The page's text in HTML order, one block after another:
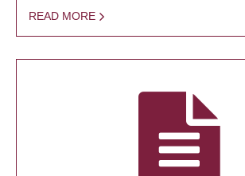
READ MORE